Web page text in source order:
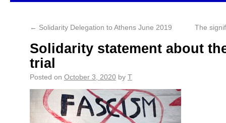
← Solidarity Delegation to Athens June 2019 The
Solidarity statement about
trial
Posted on October 3, 2020 by T